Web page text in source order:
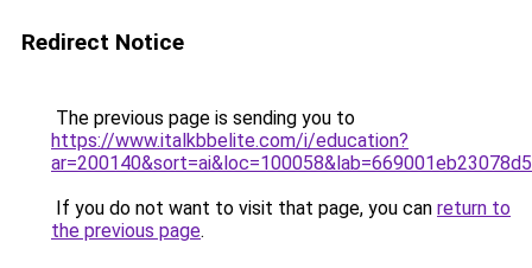
Redirect Notice
The previous page is sending you to
https://www.italkbbelite.com/i/education?
If you do not want to visit that page, you can return to
the previous page.